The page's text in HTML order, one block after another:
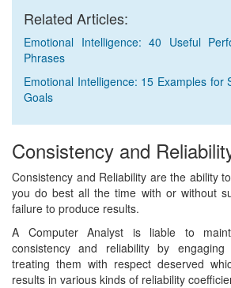
Related Articles:
Emotional Intelligence: 40 Useful
Phrases
Emotional Intelligence: 15 Examples for
Goals
Consistency and
Consistency and Reliability are the ability
you do best all the time with or without
failure to produce results.
A Computer Analyst is liable to
consistency and reliability by
treating them with respect deserved
results in various kinds of reliability